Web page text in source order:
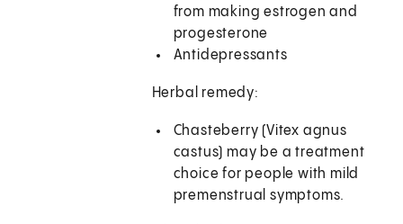
from making estrogen and
progesterone
Antidepressants
Herbal remedy:
Chasteberry (Vitex agnus
castus) may be a treatment
choice for people with mild
premenstrual symptoms.